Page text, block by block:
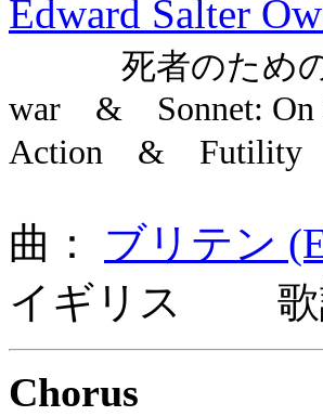
Edward Salter
死者のための
war & Sonnet: On
Action & Futility
曲： ブリテン
イギリス 歌
Chorus